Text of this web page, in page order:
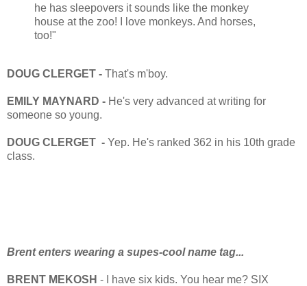
he has sleepovers it sounds like the monkey
house at the zoo! I love monkeys. And horses,
too!"
DOUG CLERGET - That's m'boy.
EMILY MAYNARD - He's very advanced at writing for
someone so young.
DOUG CLERGET - Yep. He's ranked 362 in his 10th grade
class.
Brent enters wearing a supes-cool name tag...
BRENT MEKOSH - I have six kids. You hear me? SIX